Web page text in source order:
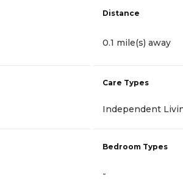
Distance
0.1 mile(s) away
Care Types
Independent
Bedroom Types
-